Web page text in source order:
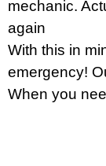
mechanic.
again
With this in
emergency!
When you